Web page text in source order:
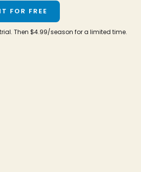
FOR FREE
Then $4.99/season for a limited time.